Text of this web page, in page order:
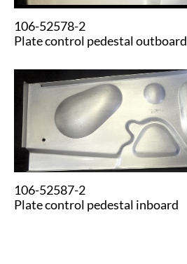
106-52578-2
Plate control pedestal outboard
106-52587-2
Plate control pedestal inboard